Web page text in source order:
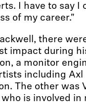
I have to say I
of my career."
there
impact during
a monitor
including Axl
The other was
is involved in